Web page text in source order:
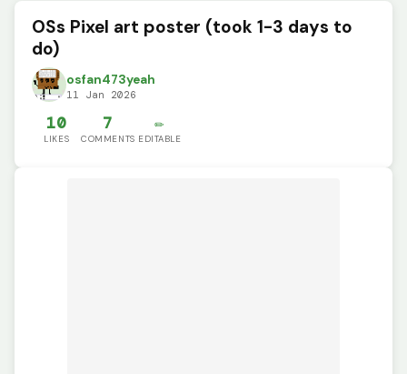
OSs Pixel art poster (took 1-3 days to
do)
osfan473yeah
11 Jan 2026
10
LIKES
7
COMMENTS
✏️
EDITABLE